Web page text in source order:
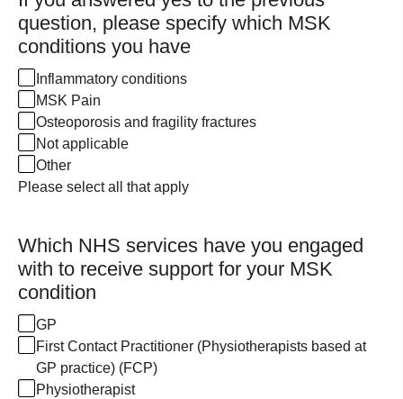
question, please specify which MSK
conditions you have
Inflammatory conditions
MSK Pain
Osteoporosis and fragility fractures
Not applicable
Other
Please select all that apply
Which NHS services have you engaged
with to receive support for your MSK
condition
GP
First Contact Practitioner (Physiotherapists based at
GP practice) (FCP)
Physiotherapist